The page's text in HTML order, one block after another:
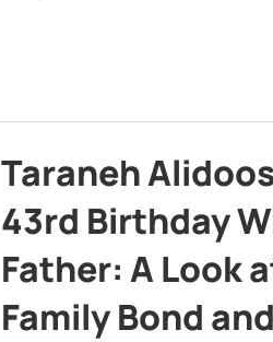
Taraneh
43rd Birthday
Father: A Look
Family Bond